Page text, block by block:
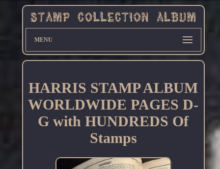
MENU
HARRIS STAMP ALBUM
WORLDWIDE PAGES D-
G with HUNDREDS Of
Stamps